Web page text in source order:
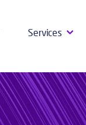
Services